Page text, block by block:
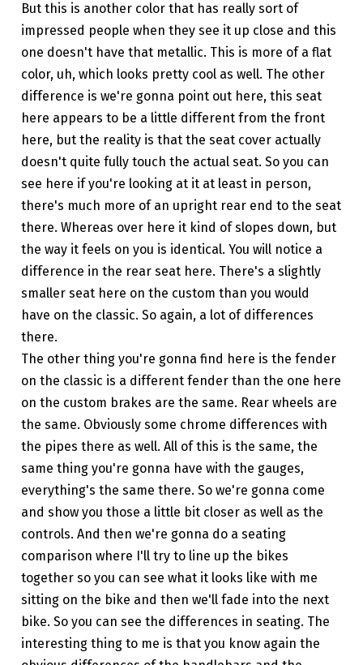
But this is another color that has really sort of
impressed people when they see it up close and this
one doesn't have that metallic. This is more of a flat
color, uh, which looks pretty cool as well. The other
difference is we're gonna point out here, this seat
here appears to be a little different from the front
here, but the reality is that the seat cover actually
doesn't quite fully touch the actual seat. So you can
see here if you're looking at it at least in person,
there's much more of an upright rear end to the seat
there. Whereas over here it kind of slopes down, but
the way it feels on you is identical. You will notice a
difference in the rear seat here. There's a slightly
smaller seat here on the custom than you would
have on the classic. So again, a lot of differences
there.
The other thing you're gonna find here is the fender
on the classic is a different fender than the one here
on the custom brakes are the same. Rear wheels are
the same. Obviously some chrome differences with
the pipes there as well. All of this is the same, the
same thing you're gonna have with the gauges,
everything's the same there. So we're gonna come
and show you those a little bit closer as well as the
controls. And then we're gonna do a seating
comparison where I'll try to line up the bikes
together so you can see what it looks like with me
sitting on the bike and then we'll fade into the next
bike. So you can see the differences in seating. The
interesting thing to me is that you know again the